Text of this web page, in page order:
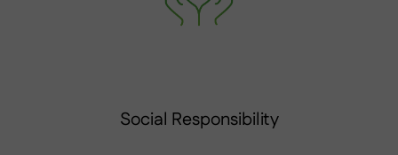
Social Responsibility